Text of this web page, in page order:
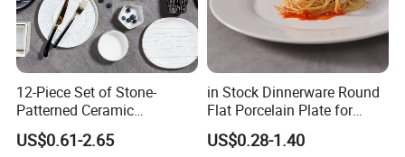
12-Piece Set of Stone-
Patterned Ceramic
Tableware with High-Quality
Modern Design
US$0.61-2.65
in Stock Dinnerware Round
Flat Porcelain Plate for
Supply Hotels and
Resturants
US$0.28-1.40